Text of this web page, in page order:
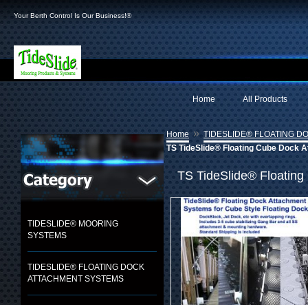
Your Berth Control Is Our Business!®
All Products
Home
TIDESLIDE® MOORING
SYSTEMS
TIDESLIDE® FLOATING DOCK
ATTACHMENT SYSTEMS
Home » TIDESLIDE® FLOATING
TS TideSlide® Floating Cube Dock
TS TideSlide® Floating